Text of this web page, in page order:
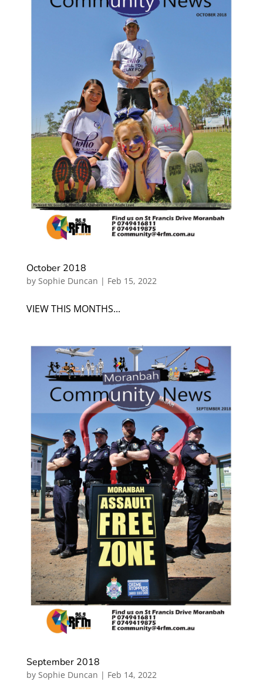
October 2018
by Sophie Duncan | Feb 15, 2022
VIEW THIS MONTHS...
September 2018
by Sophie Duncan | Feb 14, 2022